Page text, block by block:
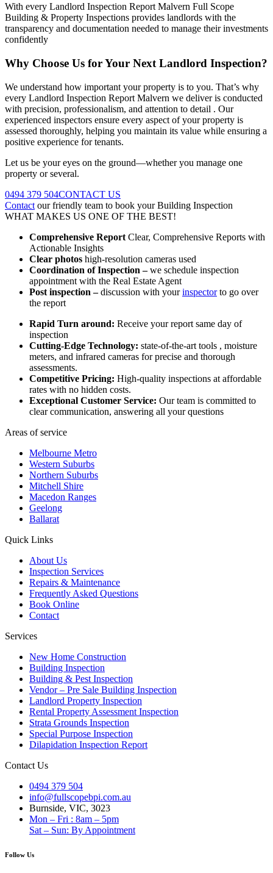
With every Landlord Inspection Report Malvern Full Scope
Building & Property Inspections provides landlords with the
transparency and documentation needed to manage their investments
confidently
Why Choose Us for Your Next Landlord Inspection?
We understand how important your property is to you. That’s why
every Landlord Inspection Report Malvern we deliver is conducted
with precision, professionalism, and attention to detail . Our
experienced inspectors ensure every aspect of your property is
assessed thoroughly, helping you maintain its value while ensuring a
positive experience for tenants.
Let us be your eyes on the ground—whether you manage one
property or several.
0494 379 504CONTACT US
Contact our friendly team to book your Building Inspection
WHAT MAKES US ONE OF THE BEST!
Comprehensive Report Clear, Comprehensive Reports with
Actionable Insights
Clear photos high-resolution cameras used
Coordination of Inspection –we schedule inspection
appointment with the Real Estate Agent
Post inspection –discussion with yourinspectorto go over
the report
Rapid Turn around: Receive your report same day of
inspection
Cutting-Edge Technology: state-of-the-art tools , moisture
meters, and infrared cameras for precise and thorough
assessments.
Competitive Pricing: High-quality inspections at affordable
rates with no hidden costs.
Exceptional Customer Service: Our team is committed to
clear communication, answering all your questions
Areas of service
Melbourne Metro
Western Suburbs
Northern Suburbs
Mitchell Shire
Macedon Ranges
Geelong
Ballarat
Quick Links
About Us
Inspection Services
Repairs & Maintenance
Frequently Asked Questions
Book Online
Contact
Services
New Home Construction
Building Inspection
Building & Pest Inspection
Vendor – Pre Sale Building Inspection
Landlord Property Inspection
Rental Property Assessment Inspection
Strata Grounds Inspection
Special Purpose Inspection
Dilapidation Inspection Report
Contact Us
0494 379 504
info@fullscopebpi.com.au
Burnside, VIC, 3023
Mon – Fri : 8am – 5pm
Sat – Sun: By Appointment
Follow Us